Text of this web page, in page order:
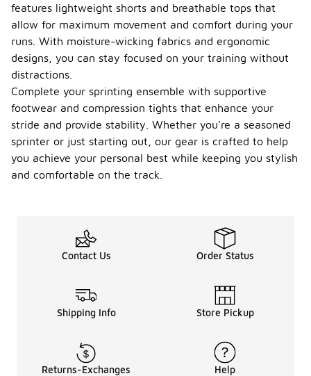
features lightweight shorts and breathable tops that
allow for maximum movement and comfort during your
runs. With moisture-wicking fabrics and ergonomic
designs, you can stay focused on your training without
distractions.
Complete your sprinting ensemble with supportive
footwear and compression tights that enhance your
stride and provide stability. Whether you're a seasoned
sprinter or just starting out, our gear is crafted to help
you achieve your personal best while keeping you stylish
and comfortable on the track.
Contact Us Order Status
Shipping Info Store Pickup
Returns-Exchanges Help